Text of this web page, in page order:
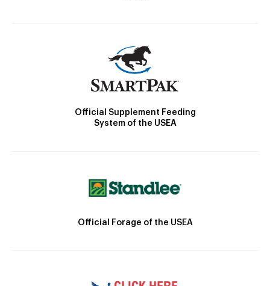
Official Supplement Feeding
System of the USEA
Official Forage of the USEA